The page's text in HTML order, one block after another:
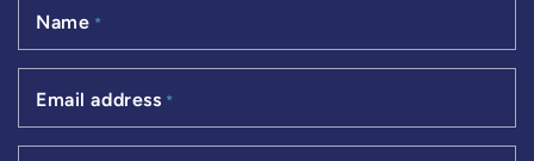
Name *
Email address *